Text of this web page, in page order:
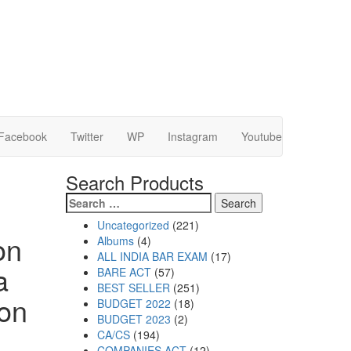
Twitter WP Instagram Youtube
Search Products
Uncategorized 221
Albums 4
ALL INDIA BAR EXAM 17
BARE ACT 57
BEST SELLER 251
BUDGET 2022 18
BUDGET 2023 2
CA/CS 194